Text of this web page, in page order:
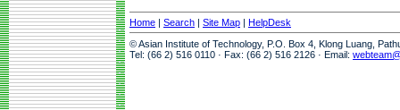
Home | Search | Site Map | HelpDesk
© Asian Institute of Technology, P.O. Box 4, Klong Luang,
Tel: (66 2) 516 0110 · Fax: (66 2) 516 2126 · Email: